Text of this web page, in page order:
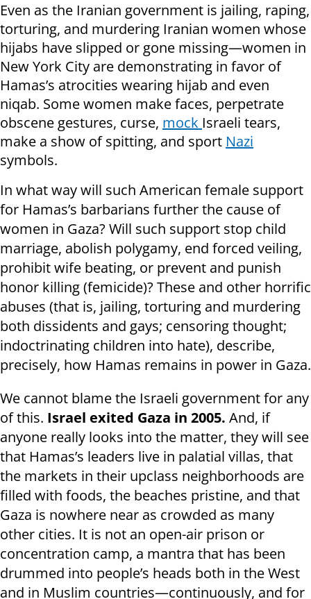
Even as the Iranian government is jailing, raping,
torturing, and murdering Iranian women whose
hijabs have slipped or gone missing—women in
New York City are demonstrating in favor of
Hamas’s atrocities wearing hijab and even
niqab. Some women make faces, perpetrate
obscene gestures, curse, mock Israeli tears,
make a show of spitting, and sport Nazi
symbols.
In what way will such American female support
for Hamas’s barbarians further the cause of
women in Gaza? Will such support stop child
marriage, abolish polygamy, end forced veiling,
prohibit wife beating, or prevent and punish
honor killing (femicide)? These and other horrific
abuses (that is, jailing, torturing and murdering
both dissidents and gays; censoring thought;
indoctrinating children into hate), describe,
precisely, how Hamas remains in power in Gaza.
We cannot blame the Israeli government for any
of this. Israel exited Gaza in 2005. And, if
anyone really looks into the matter, they will see
that Hamas’s leaders live in palatial villas, that
the markets in their upclass neighborhoods are
filled with foods, the beaches pristine, and that
Gaza is nowhere near as crowded as many
other cities. It is not an open-air prison or
concentration camp, a mantra that has been
drummed into people’s heads both in the West
and in Muslim countries—continuously, and for